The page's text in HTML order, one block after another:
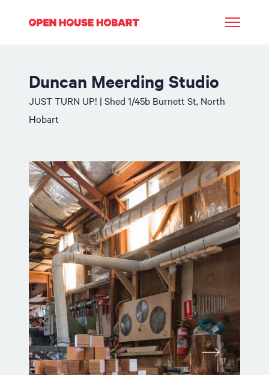
Duncan Meerding Studio
JUST TURN UP! | Shed 1/45b Burnett St, North
Hobart